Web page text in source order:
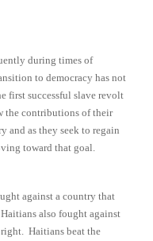
during times of
to democracy has not
first successful slave revolt
the contributions of their
and as they seek to regain
toward that goal.
against a country that
also fought against
Haitians beat the